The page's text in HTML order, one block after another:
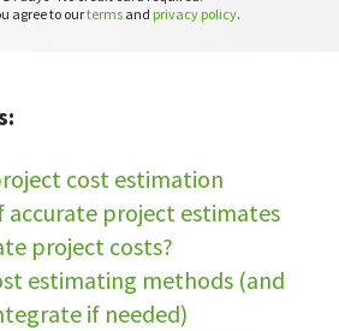
activities and performance
tracked data
agree to ourtermsand privacy policy.
cost estimation
project estimates
project costs?
estimating methods (and
if needed)